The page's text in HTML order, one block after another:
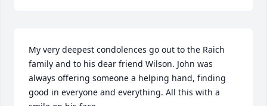
My very deepest condolences go out to the Raich
family and to his dear friend Wilson. John was
always offering someone a helping hand, finding
good in everyone and everything. All this with a